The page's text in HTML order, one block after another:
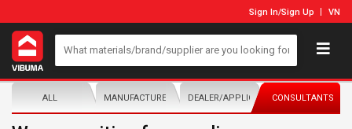
Sign In/Sign Up VN
ALL MANUFACTURER/DISTRIBUTORDEALER/APPLICATORCONSULTANTS